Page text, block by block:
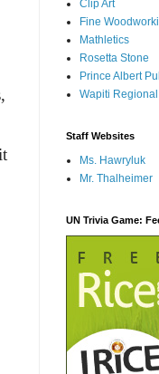
Clip Art
Fine
Mathletics
Rosetta Stone
Prince Albert
Wapiti
Staff Websites
Ms. Hawryluk
Mr. Thalheimer
UN Trivia Game: